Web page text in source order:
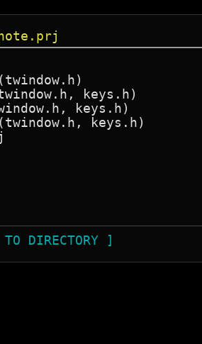
note.prj
keys.h)
keys.h)
keys.h)
TO DIRECTORY ]